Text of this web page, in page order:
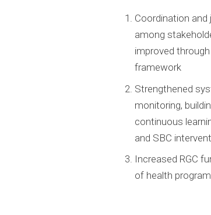
Coordination
among
improved
framework
Strengthened
monitoring,
continuous
and SBC
Increased RGC
of health